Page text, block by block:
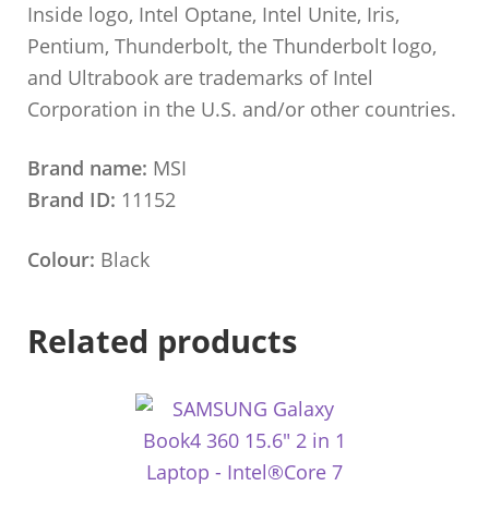
Inside logo, Intel Optane, Intel Unite, Iris,
Pentium, Thunderbolt, the Thunderbolt logo,
and Ultrabook are trademarks of Intel
Corporation in the U.S. and/or other countries.
Brand name: MSI
Brand ID: 11152
Colour: Black
Related products